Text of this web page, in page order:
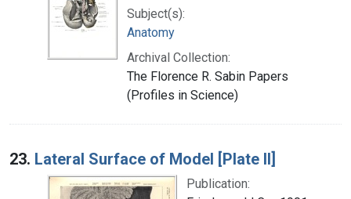
Subject(s):
Anatomy
Archival Collection:
The Florence R. Sabin Papers
(Profiles in Science)
23. Lateral Surface of Model [Plate II]
Publication: